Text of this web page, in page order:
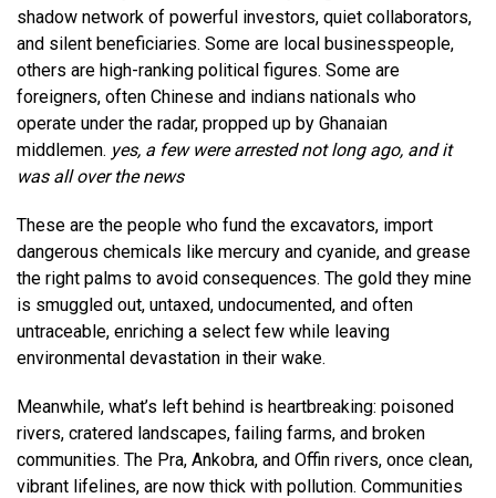
shadow network of powerful investors, quiet collaborators,
and silent beneficiaries. Some are local businesspeople,
others are high-ranking political figures. Some are
foreigners, often Chinese and indians nationals who
operate under the radar, propped up by Ghanaian
middlemen. yes, a few were arrested not long ago, and it
was all over the news
These are the people who fund the excavators, import
dangerous chemicals like mercury and cyanide, and grease
the right palms to avoid consequences. The gold they mine
is smuggled out, untaxed, undocumented, and often
untraceable, enriching a select few while leaving
environmental devastation in their wake.
Meanwhile, what’s left behind is heartbreaking: poisoned
rivers, cratered landscapes, failing farms, and broken
communities. The Pra, Ankobra, and Offin rivers, once clean,
vibrant lifelines, are now thick with pollution. Communities